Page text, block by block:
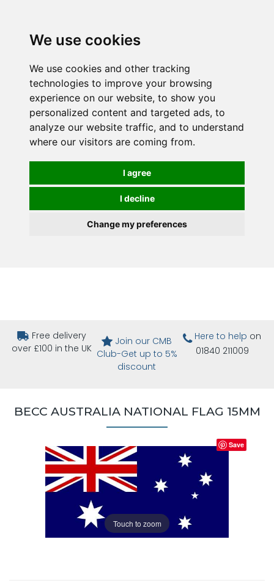
We use cookies
We use cookies and other tracking
technologies to improve your browsing
experience on our website, to show you
personalized content and targeted ads, to
analyze our website traffic, and to understand
where our visitors are coming from.
I agree
I decline
Change my preferences
Free delivery
over £100 in the UK
Join our CMB
Club-Get up to 5%
discount
Here to help on
01840 211009
BECC AUSTRALIA NATIONAL FLAG 15MM
Touch to zoom
Save